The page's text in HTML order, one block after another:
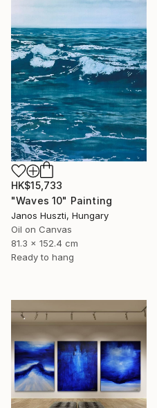
HK$15,733
"Waves 10" Painting
Janos Huszti, Hungary
Oil on Canvas
81.3 x 152.4 cm
Ready to hang